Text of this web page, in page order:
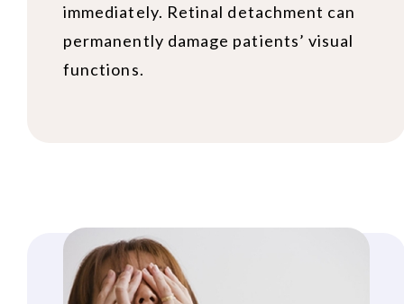
immediately. Retinal detachment can
permanently damage patients’ visual
functions.